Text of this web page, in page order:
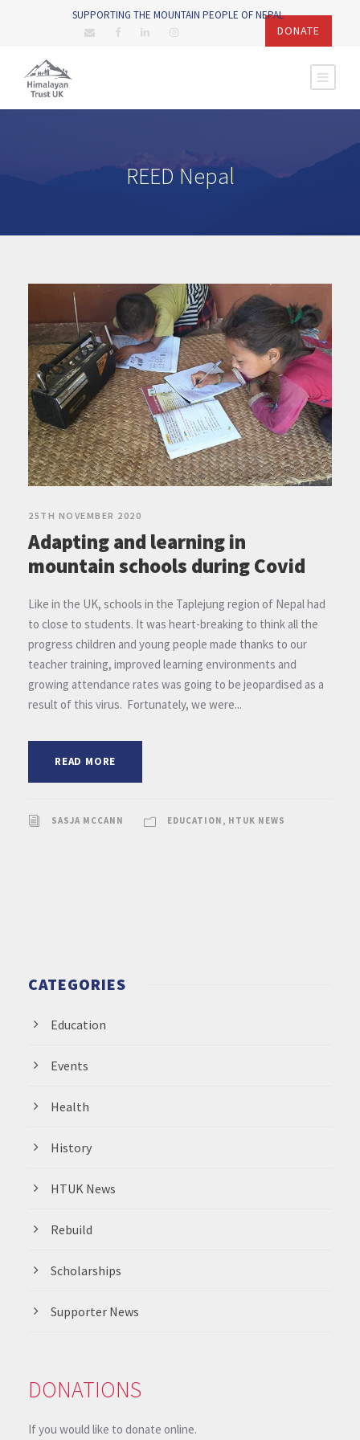
SUPPORTING THE MOUNTAIN PEOPLE OF NEPAL
DONATE
REED Nepal
25TH NOVEMBER 2020
Adapting and learning in
mountain schools during Covid
Like in the UK, schools in the Taplejung region of Nepal had
to close to students. It was heart-breaking to think all the
progress children and young people made thanks to our
teacher training, improved learning environments and
growing attendance rates was going to be jeopardised as a
result of this virus. Fortunately, we were...
READ MORE
SASJA MCCANN EDUCATION , HTUK NEWS
CATEGORIES
Education
Events
Health
History
HTUK News
Rebuild
Scholarships
Supporter News
DONATIONS
If you would like to donate online.